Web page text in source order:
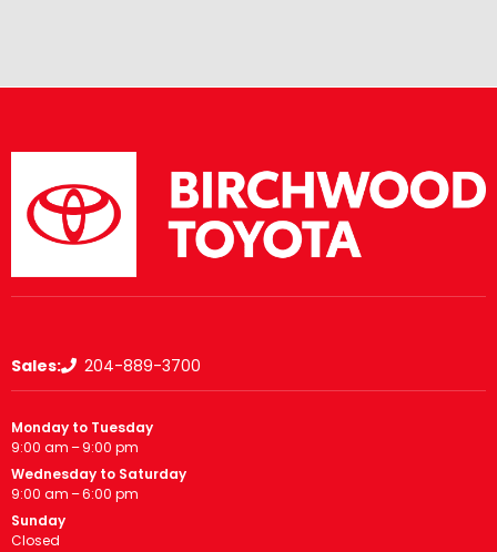
Sales: 204-889-3700
Monday to Tuesday
9:00 am – 9:00 pm
Wednesday to Saturday
9:00 am – 6:00 pm
Sunday
Closed